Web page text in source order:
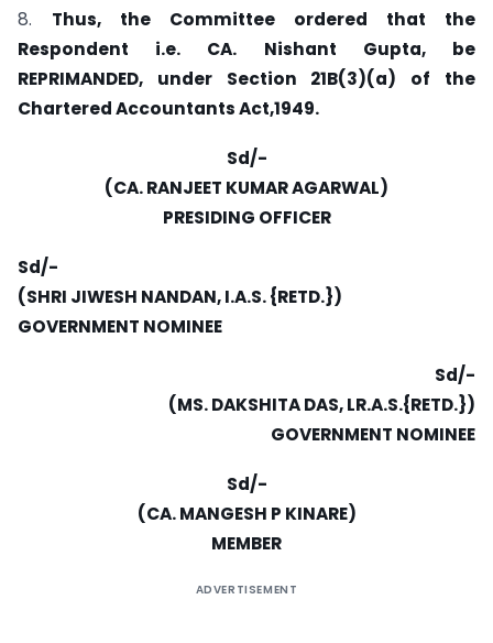
8. Thus, the Committee ordered that the
Respondent i.e. CA. Nishant Gupta,be
REPRIMANDED, under Section 21B(3)(a) of the
Chartered Accountants Act,1949.
Sd/-
(CA. RANJEET KUMAR AGARWAL)
PRESIDING OFFICER
Sd/-
(SHRI JIWESH NANDAN, I.A.S. {RETD.})
GOVERNMENT NOMINEE
Sd/-
(MS. DAKSHITA DAS, LR.A.S.{RETD.})
GOVERNMENT NOMINEE
Sd/-
(CA. MANGESH P KINARE)
MEMBER
ADVERTISEMENT